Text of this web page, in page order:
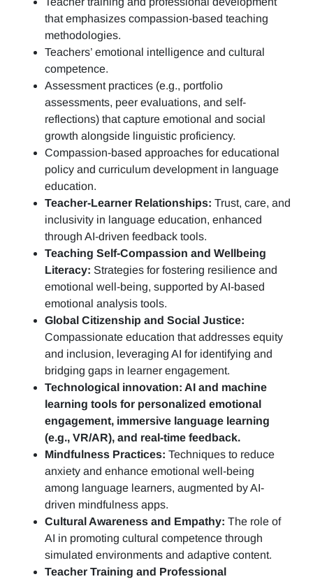
that emphasizes compassion-based teaching
methodologies.
Teachers’ emotional intelligence and cultural
competence.
Assessment practices (e.g., portfolio
assessments, peer evaluations, and self-
reflections) that capture emotional and social
growth alongside linguistic proficiency.
Compassion-based approaches for educational
policy and curriculum development in language
education.
Teacher-Learner Relationships: Trust, care, and
inclusivity in language education, enhanced
through AI-driven feedback tools.
Teaching Self-Compassion and Wellbeing
Literacy: Strategies for fostering resilience and
emotional well-being, supported by AI-based
emotional analysis tools.
Global Citizenship and Social Justice:
Compassionate education that addresses equity
and inclusion, leveraging AI for identifying and
bridging gaps in learner engagement.
Technological innovation: AI and machine
learning tools for personalized emotional
engagement, immersive language learning
(e.g., VR/AR), and real-time feedback.
Mindfulness Practices: Techniques to reduce
anxiety and enhance emotional well-being
among language learners, augmented by AI-
driven mindfulness apps.
Cultural Awareness and Empathy: The role of
AI in promoting cultural competence through
simulated environments and adaptive content.
Teacher Training and Professional